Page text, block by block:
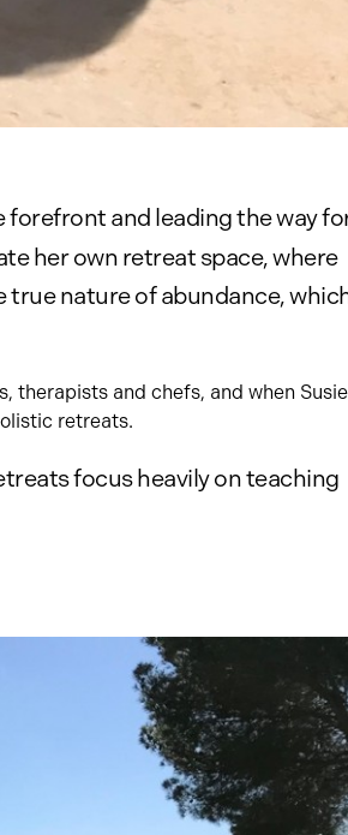
forefront and leading the way
her own retreat space, where
true nature of abundance,
therapists and chefs, and when Susie
retreats.
focus heavily on teaching